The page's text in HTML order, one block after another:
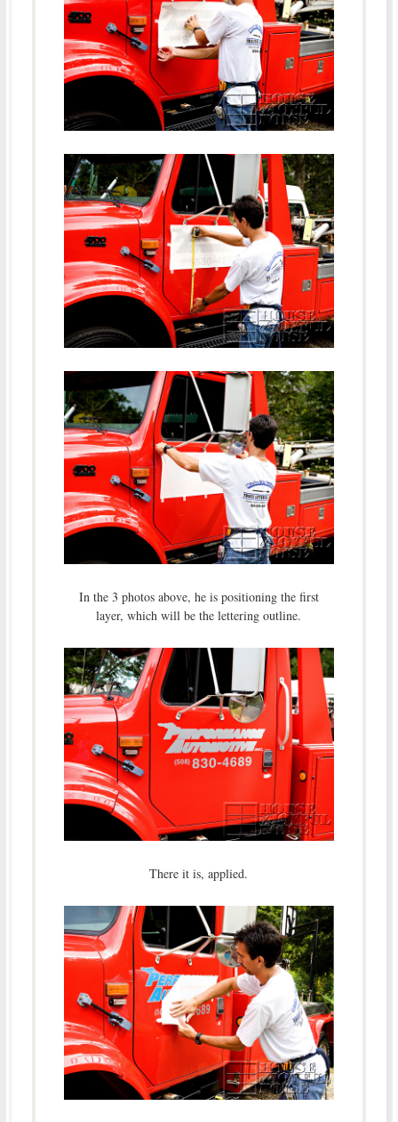
In the 3 photos above, he is positioning the first
layer, which will be the lettering outline.
There it is, applied.